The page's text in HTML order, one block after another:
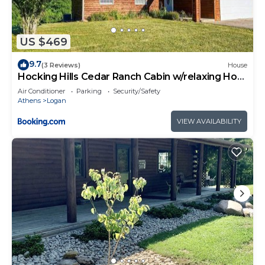
US $469
9.7(3 Reviews) House
Hocking Hills Cedar Ranch Cabin w/relaxing Hot
Tub
Air Conditioner Parking
Security/Safety
Athens
Logan
VIEW AVAILABILITY